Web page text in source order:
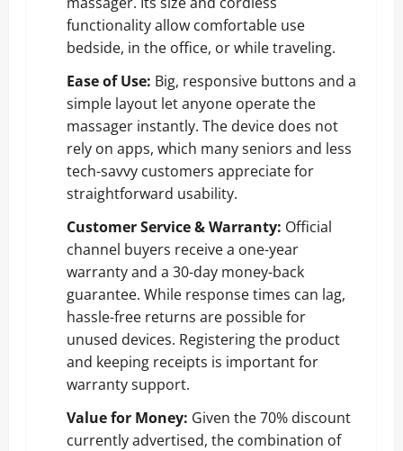
functionality allow comfortable use
bedside, in the office, or while traveling.
Ease of Use: Big, responsive buttons and a
simple layout let anyone operate the
massager instantly. The device does not
rely on apps, which many seniors and less
tech-savvy customers appreciate for
straightforward usability.
Customer Service & Warranty: Official
channel buyers receive a one-year
warranty and a 30-day money-back
guarantee. While response times can lag,
hassle-free returns are possible for
unused devices. Registering the product
and keeping receipts is important for
warranty support.
Value for Money: Given the 70% discount
currently advertised, the combination of